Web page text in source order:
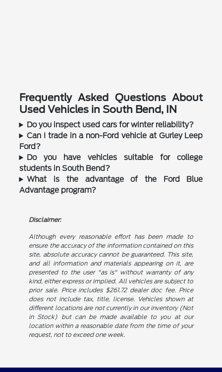
Frequently Asked Questions About
Used Vehicles in South Bend, IN
Do you inspect used cars for winter reliability?
Can I trade in a non-Ford vehicle at Gurley Leep
Ford?
Do you have vehicles suitable for college
students in South Bend?
What is the advantage of the Ford Blue
Advantage program?
Disclaimer:
Although every reasonable effort has been made to
ensure the accuracy of the information contained on this
site, absolute accuracy cannot be guaranteed. This site,
and all information and materials appearing on it, are
presented to the user "as is" without warranty of any
kind, either express or implied. All vehicles are subject to
prior sale. Price includes $261.72 dealer doc fee. Price
does not include tax, title, license. Vehicles shown at
different locations are not currently in our inventory (Not
in Stock) but can be made available to you at our
location within a reasonable date from the time of your
request, not to exceed one week.